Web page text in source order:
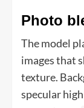
Photo
The model
images that
texture.
specular